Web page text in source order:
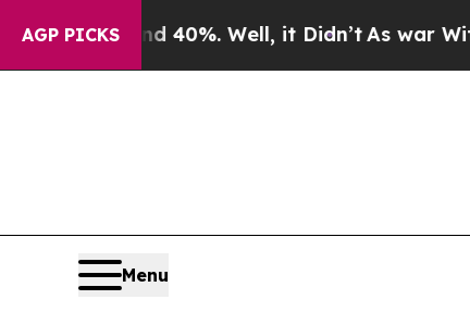
AGP PICKS
40%. Well, it Didn’tAs war With Iran Drove
Menu